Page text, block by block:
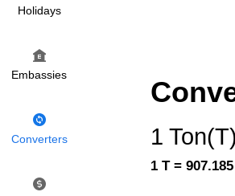
Holidays
Embassies
Converters 1 Ton(T)
1 T = 907.185 l